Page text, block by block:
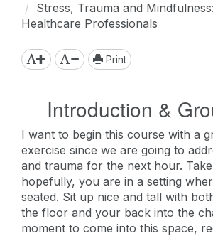
Stress, Trauma and
Healthcare Professionals
Print
Introduction &
I want to begin this course with a
exercise since we are going to
and trauma for the next hour.
hopefully, you are in a setting
seated. Sit up nice and tall with
the floor and your back into the
moment to come into this space,